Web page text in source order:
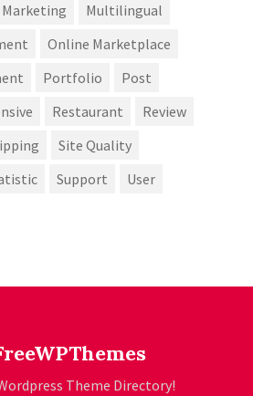
Marketing
Multilingual
Online Marketplace
Portfolio
Post
Restaurant
Review
Site Quality
Support
User
Theme Directory!